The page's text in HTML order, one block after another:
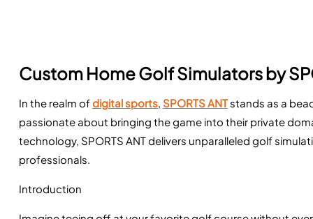
Custom Home Golf Simulators by
In the realm ofdigital sports, SPORTS ANTstands as a
passionate about bringing the game into their private
technology, SPORTS ANT delivers unparalleled golf
professionals.
Introduction